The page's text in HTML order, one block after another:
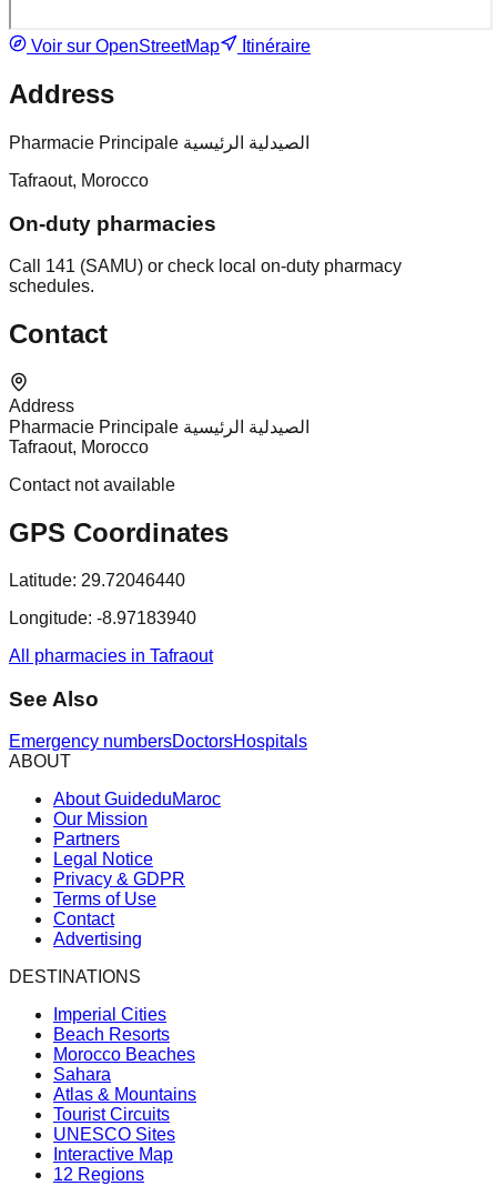
Voir sur OpenStreetMap Itinéraire
Address
Pharmacie Principale الصيدلية الرئيسية
Tafraout, Morocco
On-duty pharmacies
Call 141 (SAMU) or check local on-duty pharmacy
schedules.
Contact
Address
Pharmacie Principale الصيدلية الرئيسية
Tafraout, Morocco
Contact not available
GPS Coordinates
Latitude: 29.72046440
Longitude: -8.97183940
All pharmacies in Tafraout
See Also
Emergency numbersDoctorsHospitals
ABOUT
About GuideduMaroc
Our Mission
Partners
Legal Notice
Privacy & GDPR
Terms of Use
Contact
Advertising
DESTINATIONS
Imperial Cities
Beach Resorts
Morocco Beaches
Sahara
Atlas & Mountains
Tourist Circuits
UNESCO Sites
Interactive Map
12 Regions